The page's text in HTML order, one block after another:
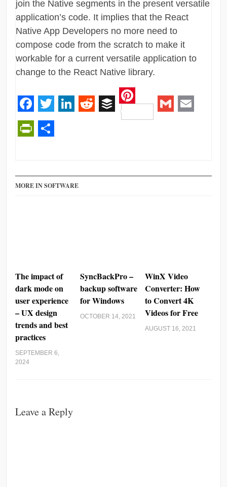
join the Native segments in the present versatile
application’s code. It implies that the React
Native App Developers no more need to
compose code from the scratch to make it
workable for a current versatile application to
change to the React Native library.
Facebook
Twitter RedditBuffer
Pinterest
MORE IN SOFTWARE
The impact of
dark mode on
user experience
– UX design
trends and best
practices
SEPTEMBER 6,
2024
SyncBackPro –
backup software
for Windows
OCTOBER 14, 2021
WinX Video
Converter: How
to Convert 4K
Videos for Free
AUGUST 16, 2021
Leave a Reply